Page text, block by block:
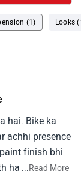
(1) Looks
hai. Bike ka
achhi presence
finish bhi
hai aur city
...Read More